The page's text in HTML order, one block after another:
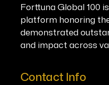
Forttuna Global 100
platform honoring
demonstrated
and impact across
Contact Info